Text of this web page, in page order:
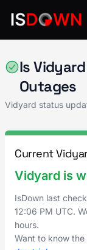
Is
Outages
Vidyard status
Current
Vidyard is
IsDown last
12:06 PM UTC.
hours.
Want to know